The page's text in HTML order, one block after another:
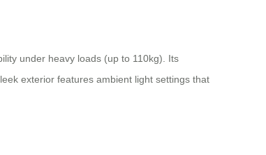
under heavy loads (up to 110kg). Its
exterior features ambient light settings that